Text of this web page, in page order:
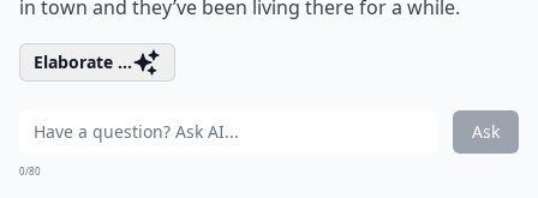
in town and they’ve been living there for a while.
Elaborate ...
Ask
0/80